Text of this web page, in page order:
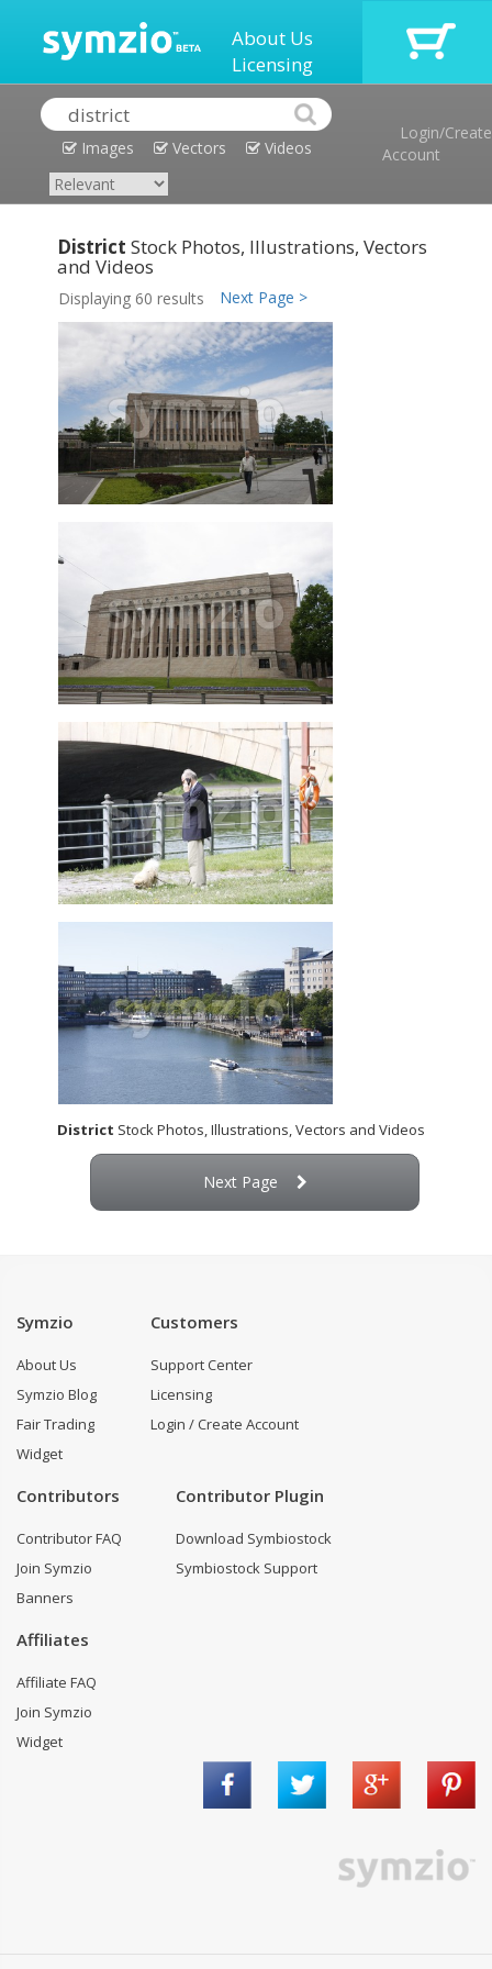
About Us
Licensing
Images Vectors Videos
Login/Create
Account
District Stock Photos, Illustrations, Vectors
and Videos
Displaying 60 results Next Page >
District Stock Photos, Illustrations, Vectors and Videos
Next Page
Symzio
About Us
Symzio Blog
Fair Trading
Widget
Customers
Support Center
Licensing
Login / Create Account
Contributors
Contributor FAQ
Join Symzio
Banners
Contributor Plugin
Download Symbiostock
Symbiostock Support
Affiliates
Affiliate FAQ
Join Symzio
Widget